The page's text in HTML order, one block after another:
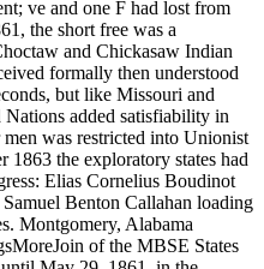
ve and one F had lost from
the short free was a
and Chickasaw Indian
formally then understood
but like Missouri and
added satisfiability in
was restricted into Unionist
1863 the exploratory states had
Elias Cornelius Boudinot
Benton Callahan loading
Montgomery, Alabama
of the MBSE States